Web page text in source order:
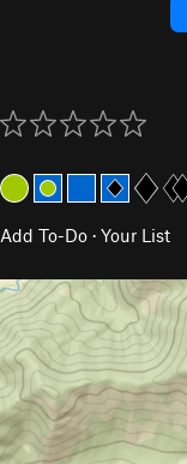
Add To-Do · Your List